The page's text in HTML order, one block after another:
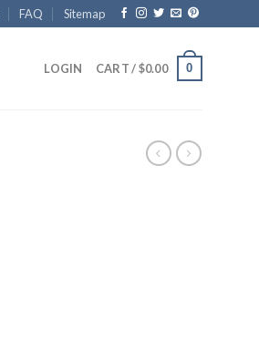
FAQ Sitemap
LOGIN CART /$0.00 0